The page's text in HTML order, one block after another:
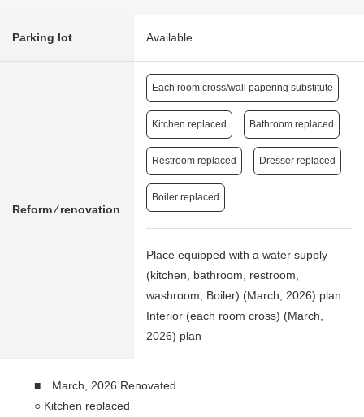
Parking lot Available
Reform ⁄ renovation
Each room cross/wall papering substitute
Kitchen replaced Bathroom replaced
Restroom replaced Dresser replaced
Boiler replaced
Place equipped with a water supply
(kitchen, bathroom, restroom,
washroom, Boiler) (March, 2026) plan
Interior (each room cross) (March,
2026) plan
■ March, 2026 Renovated
○ Kitchen replaced